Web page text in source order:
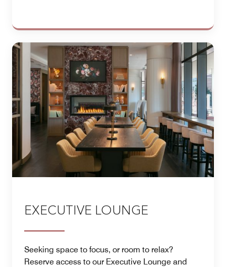
EXECUTIVE LOUNGE
Seeking space to focus, or room to relax?
Reserve access to our Executive Lounge and